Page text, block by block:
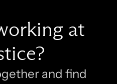
at
and find